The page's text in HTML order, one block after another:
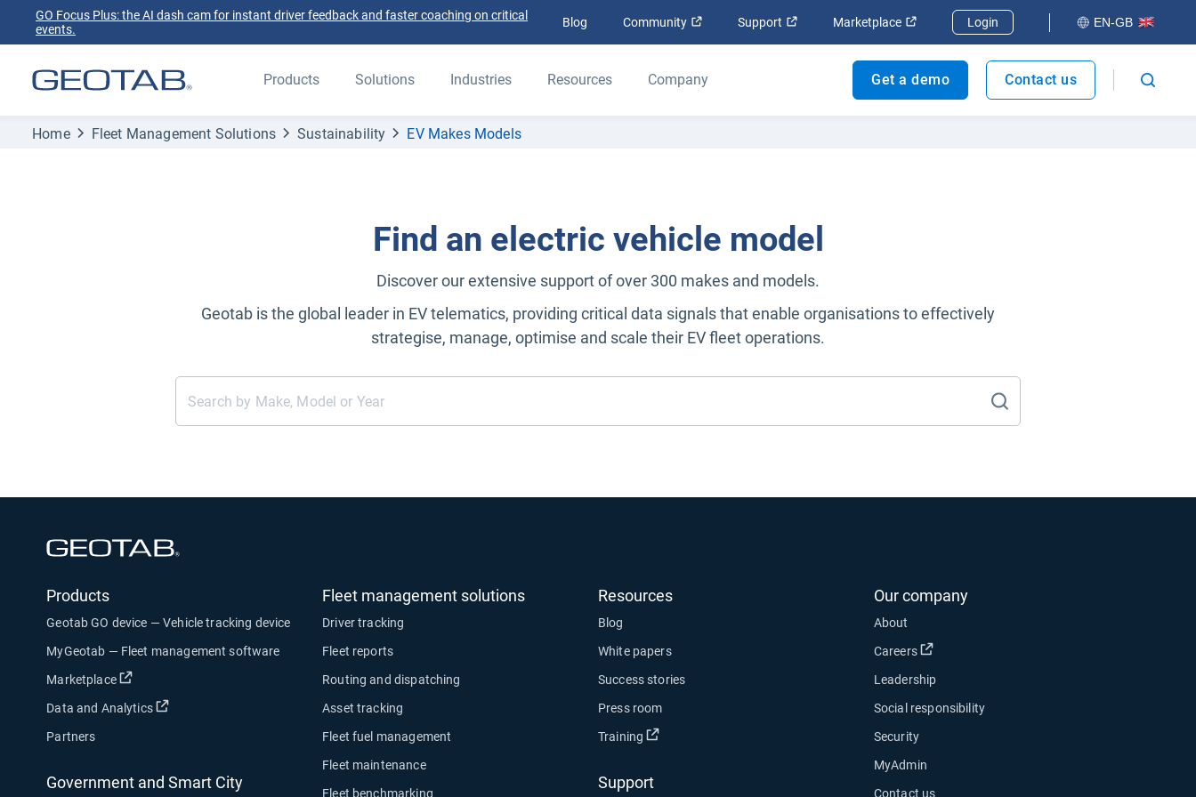
GO Focus Plus: the AI dash cam for instant driver feedback and faster coaching on critical
events.
Blog Community Open in new window
Support Open in new window
Marketplace Open in new window
Login EN-GB
Products Solutions Industries Resources Company Get a demo Contact us
Home Fleet Management Solutions Sustainability EV Makes Models
Find an electric vehicle model
Discover our extensive support of over 300 makes and models.
Geotab is the global leader in EV telematics, providing critical data signals that enable organisations to effectively
strategise, manage, optimise and scale their EV fleet operations.
Products
Geotab GO device — Vehicle tracking device
MyGeotab — Fleet management software
Marketplace
Open in new window
Data and Analytics Open in new window
Partners
Government and Smart City
Fleet management solutions
Driver tracking
Fleet reports
Routing and dispatching
Asset tracking
Fleet fuel management
Fleet maintenance
Fleet benchmarking
Resources
Blog
White papers
Success stories
Press room
Training
Open in new window
Support
Our company
About
Careers
Open in new window
Leadership
Social responsibility
Security
MyAdmin
Contact us